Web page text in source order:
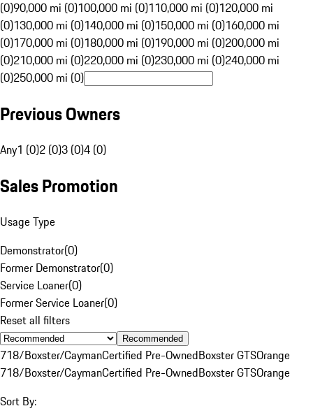
(0)90,000 mi (0)100,000 mi (0)110,000 mi (0)120,000 mi
(0)130,000 mi (0)140,000 mi (0)150,000 mi (0)160,000 mi
(0)170,000 mi (0)180,000 mi (0)190,000 mi (0)200,000 mi
(0)210,000 mi (0)220,000 mi (0)230,000 mi (0)240,000 mi
(0)250,000 mi (0)
Previous Owners
Any1 (0)2 (0)3 (0)4 (0)
Sales Promotion
Usage Type
Demonstrator(0)
Former Demonstrator(0)
Service Loaner(0)
Former Service Loaner(0)
Reset all filters
Recommended
718/Boxster/CaymanCertified Pre-OwnedBoxster GTSOrange
718/Boxster/CaymanCertified Pre-OwnedBoxster GTSOrange
Sort By: